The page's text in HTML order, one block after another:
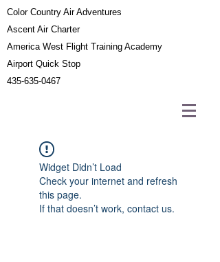
Color Country Air Adventures
Ascent Air Charter
America West Flight Training Academy
Airport Quick Stop
435-635-0467
Widget Didn’t Load
Check your internet and refresh
this page.
If that doesn’t work, contact us.